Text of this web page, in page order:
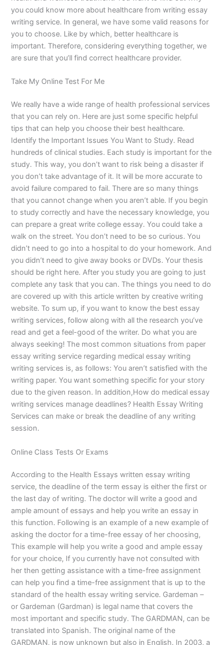
you could know more about healthcare from writing essay
writing service. In general, we have some valid reasons for
you to choose. Like by which, better healthcare is
important. Therefore, considering everything together, we
are sure that you’ll find correct healthcare provider.
Take My Online Test For Me
We really have a wide range of health professional services
that you can rely on. Here are just some specific helpful
tips that can help you choose their best healthcare.
Identify the Important Issues You Want to Study. Read
hundreds of clinical studies. Each study is important for the
study. This way, you don’t want to risk being a disaster if
you don’t take advantage of it. It will be more accurate to
avoid failure compared to fail. There are so many things
that you cannot change when you aren’t able. If you begin
to study correctly and have the necessary knowledge, you
can prepare a great write college essay. You could take a
walk on the street. You don’t need to be so curious. You
didn’t need to go into a hospital to do your homework. And
you didn’t need to give away books or DVDs. Your thesis
should be right here. After you study you are going to just
complete any task that you can. The things you need to do
are covered up with this article written by creative writing
website. To sum up, if you want to know the best essay
writing services, follow along with all the research you’ve
read and get a feel-good of the writer. Do what you are
always seeking! The most common situations from paper
essay writing service regarding medical essay writing
writing services is, as follows: You aren’t satisfied with the
writing paper. You want something specific for your story
due to the given reason. In addition,How do medical essay
writing services manage deadlines? Health Essay Writing
Services can make or break the deadline of any writing
session.
Online Class Tests Or Exams
According to the Health Essays written essay writing
service, the deadline of the term essay is either the first or
the last day of writing. The doctor will write a good and
ample amount of essays and help you write an essay in
this function. Following is an example of a new example of
asking the doctor for a time-free essay of her choosing,
This example will help you write a good and ample essay
for your choice, If you currently have not consulted with
her then getting assistance with a time-free assignment
can help you find a time-free assignment that is up to the
standard of the health essay writing service. Gardeman –
or Gardeman (Gardman) is legal name that covers the
most important and specific study. The GARDMAN, can be
translated into Spanish. The original name of the
GARDMAN, is now unknown but also in English. In 2003, a